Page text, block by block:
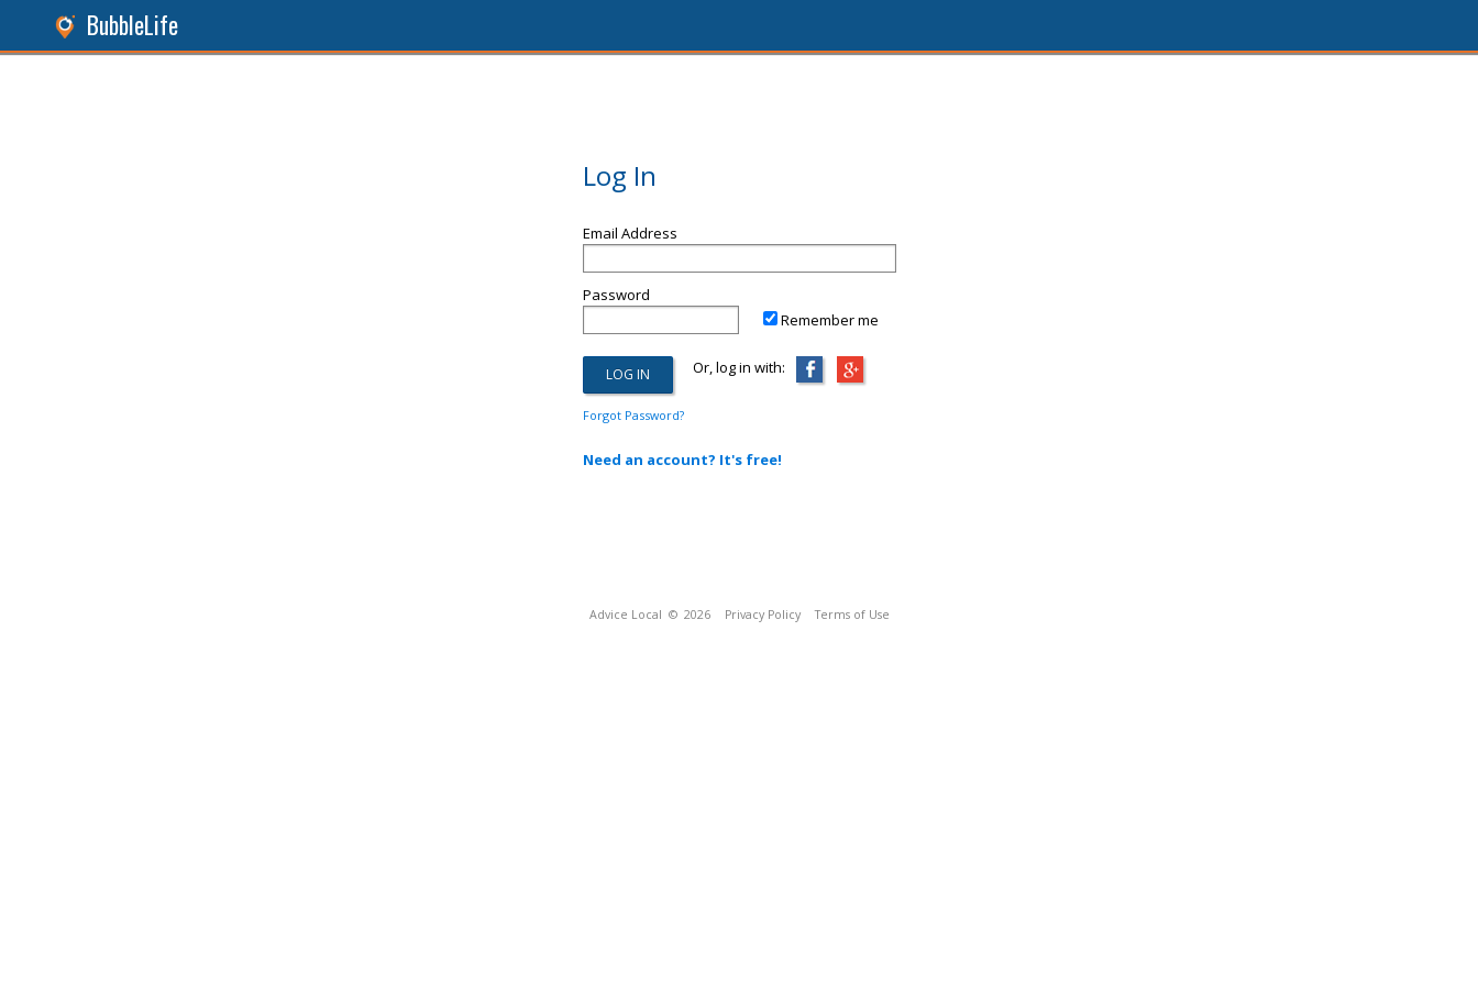
BubbleLife
Log In
Email Address
Password
Remember me
Or, log in with:
Forgot Password?
Need an account? It's free!
Advice Local © 2026 Privacy Policy Terms of Use